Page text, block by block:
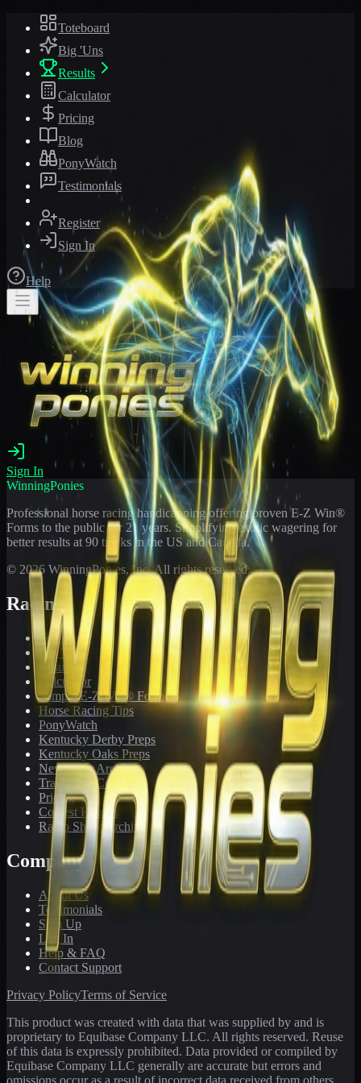
Toteboard
Big 'Uns
Results
Calculator
Pricing
Blog
PonyWatch
Testimonials
Register
Sign In
Help
Sign In
WinningPonies
Professional horse racing handicapping offering proven E-Z Win®
Forms to the public for 21 years. Simplifying exotic wagering for
better results at 90 tracks in the US and Canada.
© 2026 WinningPonies, Inc. All rights reserved.
Racing
Toteboard
Big 'Uns
Results
Calculator
Sample E-Z Win® Form
Horse Racing Tips
PonyWatch
Kentucky Derby Preps
Kentucky Oaks Preps
Newsletter Archive
Tracks We Cover
Pricing
Contest Results
Radio Show Archive
Company
About Us
Testimonials
Sign Up
Log In
Help & FAQ
Contact Support
Privacy PolicyTerms of Service
This product was created with data that was supplied by and is
proprietary to Equibase Company LLC. All rights reserved. Reuse
of this data is expressly prohibited. Data provided or compiled by
Equibase Company LLC generally are accurate but errors and
omissions occur as a result of incorrect data received from others,